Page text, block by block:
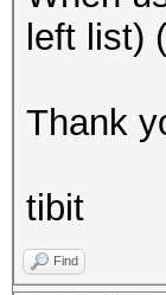
left list)
Thank
tibit
Find